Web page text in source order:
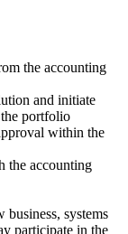
the accounting
and initiate
portfolio
within the
the accounting
business, systems
participate in the